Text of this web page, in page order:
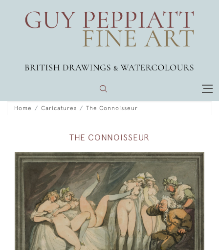
Home Caricatures The Connoisseur
THE CONNOISSEUR